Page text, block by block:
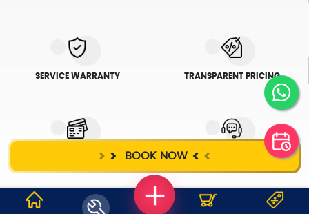
BOOK NOW
SERVICE WARRANTY TRANSPARENT PRICING
ONLINE PAYMENTS